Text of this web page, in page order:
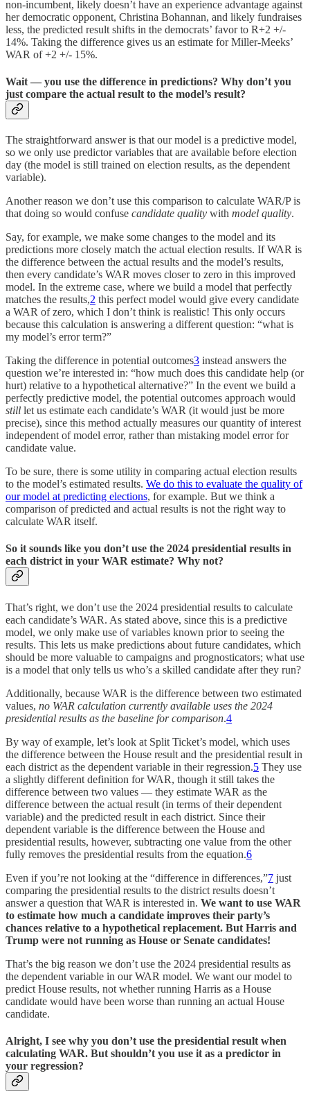
non-incumbent, likely doesn’t have an experience advantage against
her democratic opponent, Christina Bohannan, and likely fundraises
less, the predicted result shifts in the democrats’ favor to R+2 +/-
14%. Taking the difference gives us an estimate for Miller-Meeks’
WAR of +2 +/- 15%.
Wait — you use the difference in predictions? Why don’t you
just compare the actual result to the model’s result?
The straightforward answer is that our model is a predictive model,
so we only use predictor variables that are available before election
day (the model is still trained on election results, as the dependent
variable).
Another reason we don’t use this comparison to calculate WAR/P is
that doing so would confuse candidate quality with model quality.
Say, for example, we make some changes to the model and its
predictions more closely match the actual election results. If WAR is
the difference between the actual results and the model’s results,
then every candidate’s WAR moves closer to zero in this improved
model. In the extreme case, where we build a model that perfectly
matches the results,2 this perfect model would give every candidate
a WAR of zero, which I don’t think is realistic! This only occurs
because this calculation is answering a different question: “what is
my model’s error term?”
Taking the difference in potential outcomes3 instead answers the
question we’re interested in: “how much does this candidate help (or
hurt) relative to a hypothetical alternative?” In the event we build a
perfectly predictive model, the potential outcomes approach would
still let us estimate each candidate’s WAR (it would just be more
precise), since this method actually measures our quantity of interest
independent of model error, rather than mistaking model error for
candidate value.
To be sure, there is some utility in comparing actual election results
to the model’s estimated results. We do this to evaluate the quality of
our model at predicting elections, for example. But we think a
comparison of predicted and actual results is not the right way to
calculate WAR itself.
So it sounds like you don’t use the 2024 presidential results in
each district in your WAR estimate? Why not?
That’s right, we don’t use the 2024 presidential results to calculate
each candidate’s WAR. As stated above, since this is a predictive
model, we only make use of variables known prior to seeing the
results. This lets us make predictions about future candidates, which
should be more valuable to campaigns and prognosticators; what use
is a model that only tells us who’s a skilled candidate after they run?
Additionally, because WAR is the difference between two estimated
values, no WAR calculation currently available uses the 2024
presidential results as the baseline for comparison.4
By way of example, let’s look at Split Ticket’s model, which uses
the difference between the House result and the presidential result in
each district as the dependent variable in their regression.5 They use
a slightly different definition for WAR, though it still takes the
difference between two values — they estimate WAR as the
difference between the actual result (in terms of their dependent
variable) and the predicted result in each district. Since their
dependent variable is the difference between the House and
presidential results, however, subtracting one value from the other
fully removes the presidential results from the equation.6
Even if you’re not looking at the “difference in differences,”7 just
comparing the presidential results to the district results doesn’t
answer a question that WAR is interested in. We want to use WAR
to estimate how much a candidate improves their party’s
chances relative to a hypothetical replacement. But Harris and
Trump were not running as House or Senate candidates!
That’s the big reason we don’t use the 2024 presidential results as
the dependent variable in our WAR model. We want our model to
predict House results, not whether running Harris as a House
candidate would have been worse than running an actual House
candidate.
Alright, I see why you don’t use the presidential result when
calculating WAR. But shouldn’t you use it as a predictor in
your regression?